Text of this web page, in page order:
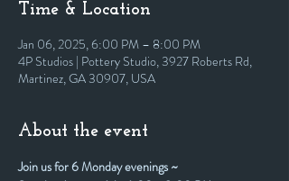
Time & Location
Jan 06, 2025, 6:00 PM – 8:00 PM
4P Studios | Pottery Studio, 3927 Roberts Rd,
Martinez, GA 30907, USA
About the event
Join us for 6 Monday evenings ~